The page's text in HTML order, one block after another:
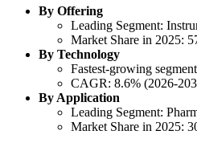
By Offering
Leading Segment:
Market Share in 2025:
By Technology
Fastest-growing
CAGR: 8.6% (2026-
By Application
Leading Segment:
Market Share in 2025: